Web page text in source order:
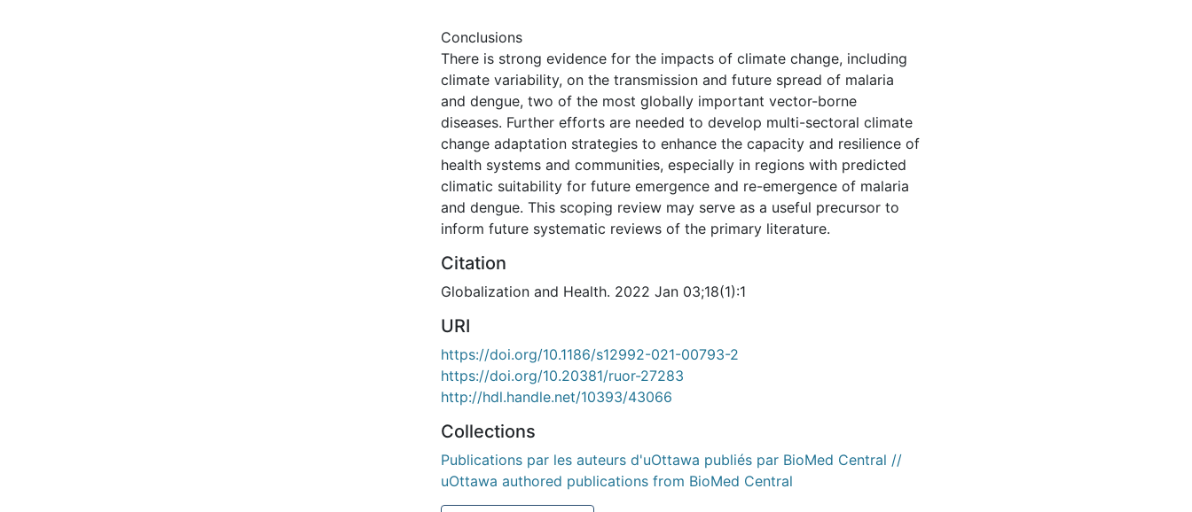
Conclusions
There is strong evidence for the impacts of climate change, including
climate variability, on the transmission and future spread of malaria
and dengue, two of the most globally important vector-borne
diseases. Further efforts are needed to develop multi-sectoral climate
change adaptation strategies to enhance the capacity and resilience of
health systems and communities, especially in regions with predicted
climatic suitability for future emergence and re-emergence of malaria
and dengue. This scoping review may serve as a useful precursor to
inform future systematic reviews of the primary literature.
Citation
Globalization and Health. 2022 Jan 03;18(1):1
URI
https://doi.org/10.1186/s12992-021-00793-2
https://doi.org/10.20381/ruor-27283
http://hdl.handle.net/10393/43066
Collections
Publications par les auteurs d'uOttawa publiés par BioMed Central //
uOttawa authored publications from BioMed Central